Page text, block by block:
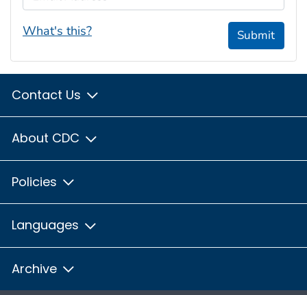
What's this? Submit
Contact Us
About CDC
Policies
Languages
Archive